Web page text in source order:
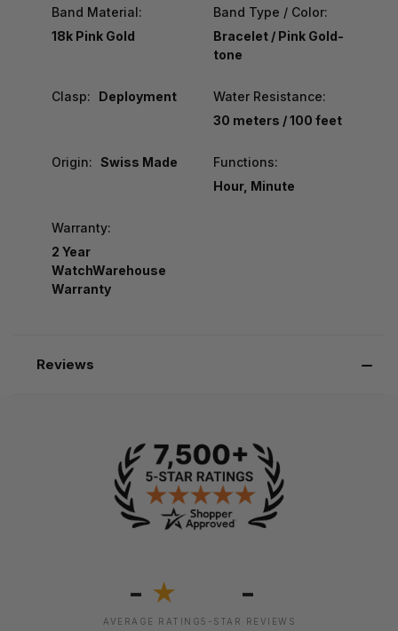
Band Material:
18k Pink Gold
Band Type / Color:
Bracelet / Pink Gold-
tone
Clasp: Deployment
Water Resistance:
30 meters / 100 feet
Origin: Swiss Made
Functions:
Hour, Minute
Warranty:
2 Year
WatchWarehouse
Warranty
Reviews
- ★
AVERAGE RATING
-
5-STAR REVIEWS